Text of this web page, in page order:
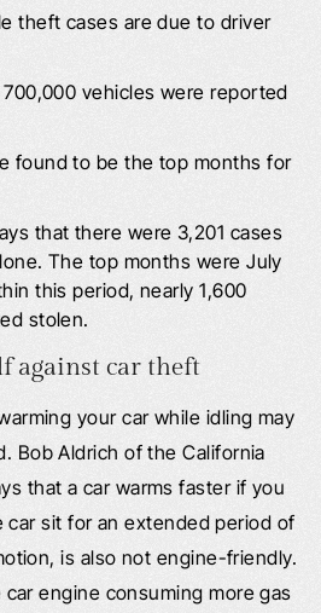
theft cases are due to driver
700,000 vehicles were reported
found to be the top months for
that there were 3,201 cases
The top months were July
this period, nearly 1,600
stolen.
against car theft
your car while idling may
Bob Aldrich of the California
that a car warms faster if you
sit for an extended period of
is also not engine-friendly.
engine consuming more gas